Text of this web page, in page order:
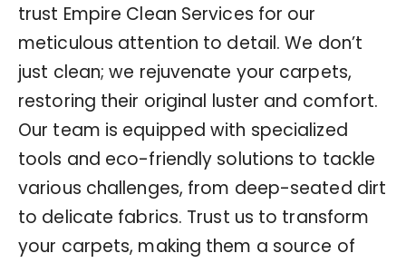
trust Empire Clean Services for our
meticulous attention to detail. We don’t
just clean; we rejuvenate your carpets,
restoring their original luster and comfort.
Our team is equipped with specialized
tools and eco-friendly solutions to tackle
various challenges, from deep-seated dirt
to delicate fabrics. Trust us to transform
your carpets, making them a source of